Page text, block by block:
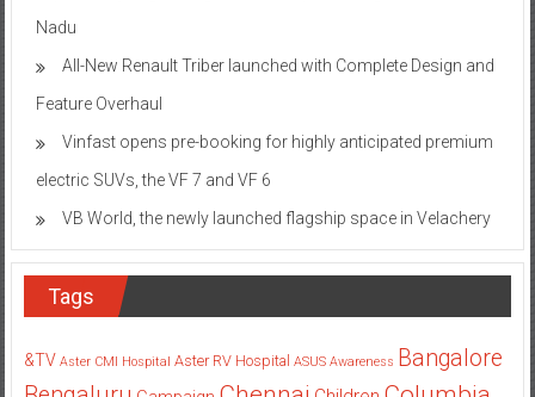
Nadu
All-New Renault Triber launched with Complete Design and
Feature Overhaul
Vinfast opens pre-booking for highly anticipated premium
electric SUVs, the VF 7 and VF 6
VB World, the newly launched flagship space in Velachery
Tags
&TV Aster CMI Hospital Aster RV Hospital ASUS Awareness Bangalore